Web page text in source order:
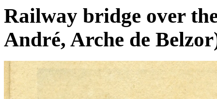
Railway bridge over
André, Arche de